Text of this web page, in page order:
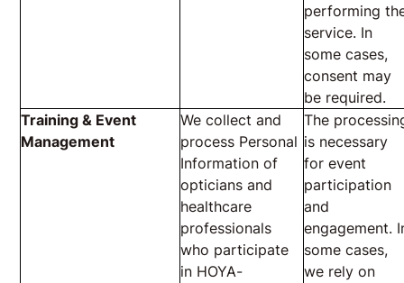
performing
service. In
some cases,
consent may
be required.
Training & Event
Management
We collect and
process Personal
Information of
opticians and
healthcare
professionals
who participate
in HOYA-
The
is necessary
for event
participation
and
engagement.
some cases,
we rely on